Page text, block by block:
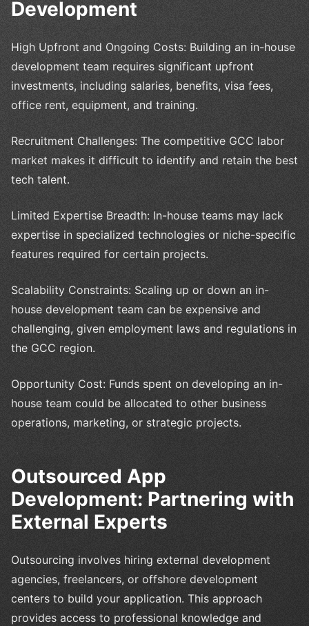
Development
High Upfront and Ongoing Costs: Building an in-house
development team requires significant upfront
investments, including salaries, benefits, visa fees,
office rent, equipment, and training.
Recruitment Challenges: The competitive GCC labor
market makes it difficult to identify and retain the best
tech talent.
Limited Expertise Breadth: In-house teams may lack
expertise in specialized technologies or niche-specific
features required for certain projects.
Scalability Constraints: Scaling up or down an in-
house development team can be expensive and
challenging, given employment laws and regulations in
the GCC region.
Opportunity Cost: Funds spent on developing an in-
house team could be allocated to other business
operations, marketing, or strategic projects.
Outsourced App
Development: Partnering with
External Experts
Outsourcing involves hiring external development
agencies, freelancers, or offshore development
centers to build your application. This approach
provides access to professional knowledge and